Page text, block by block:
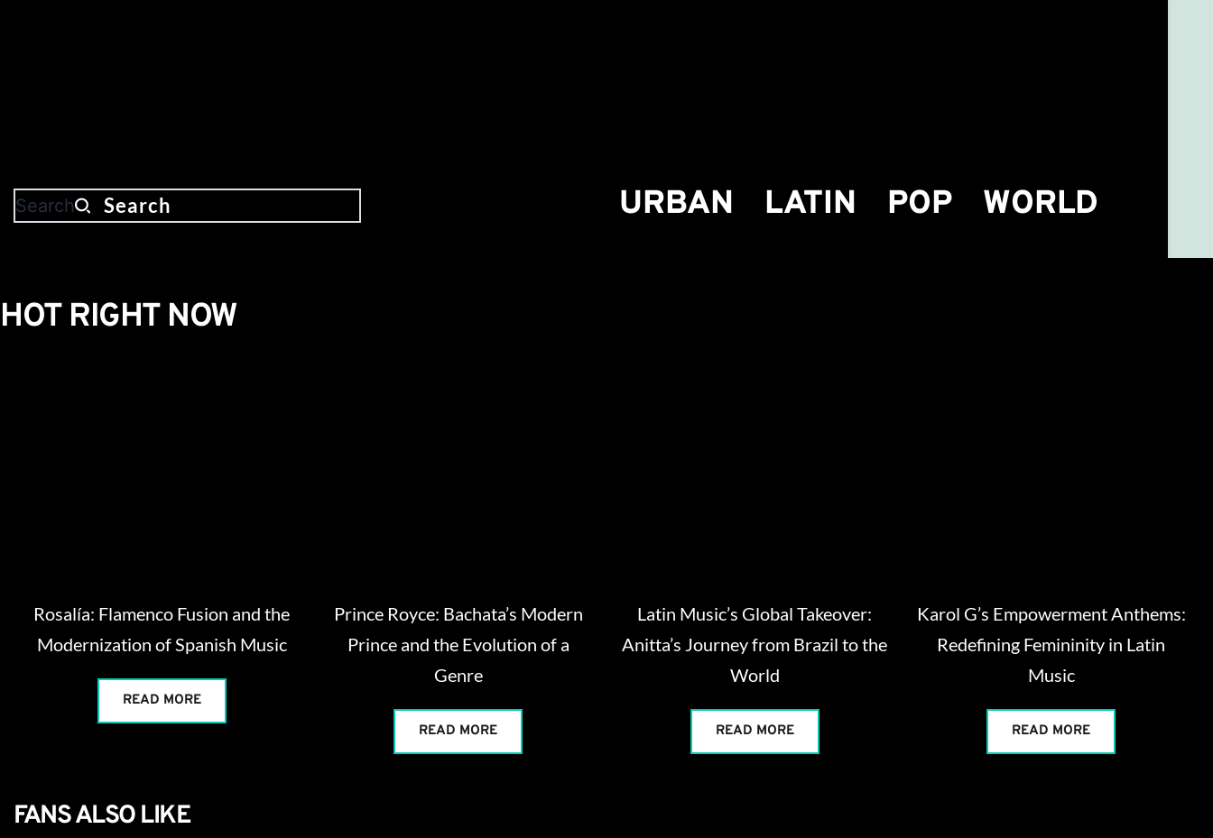
Search URBAN LATIN POP WORLD
HOT RIGHT NOW
Rosalía: Flamenco Fusion and the
Modernization of Spanish Music
READ MORE
Prince Royce: Bachata’s Modern
Prince and the Evolution of a
Genre
READ MORE
Latin Music’s Global Takeover:
Anitta’s Journey from Brazil to the
World
READ MORE
Karol G’s Empowerment Anthems:
Redefining Femininity in Latin
Music
READ MORE
FANS ALSO LIKE